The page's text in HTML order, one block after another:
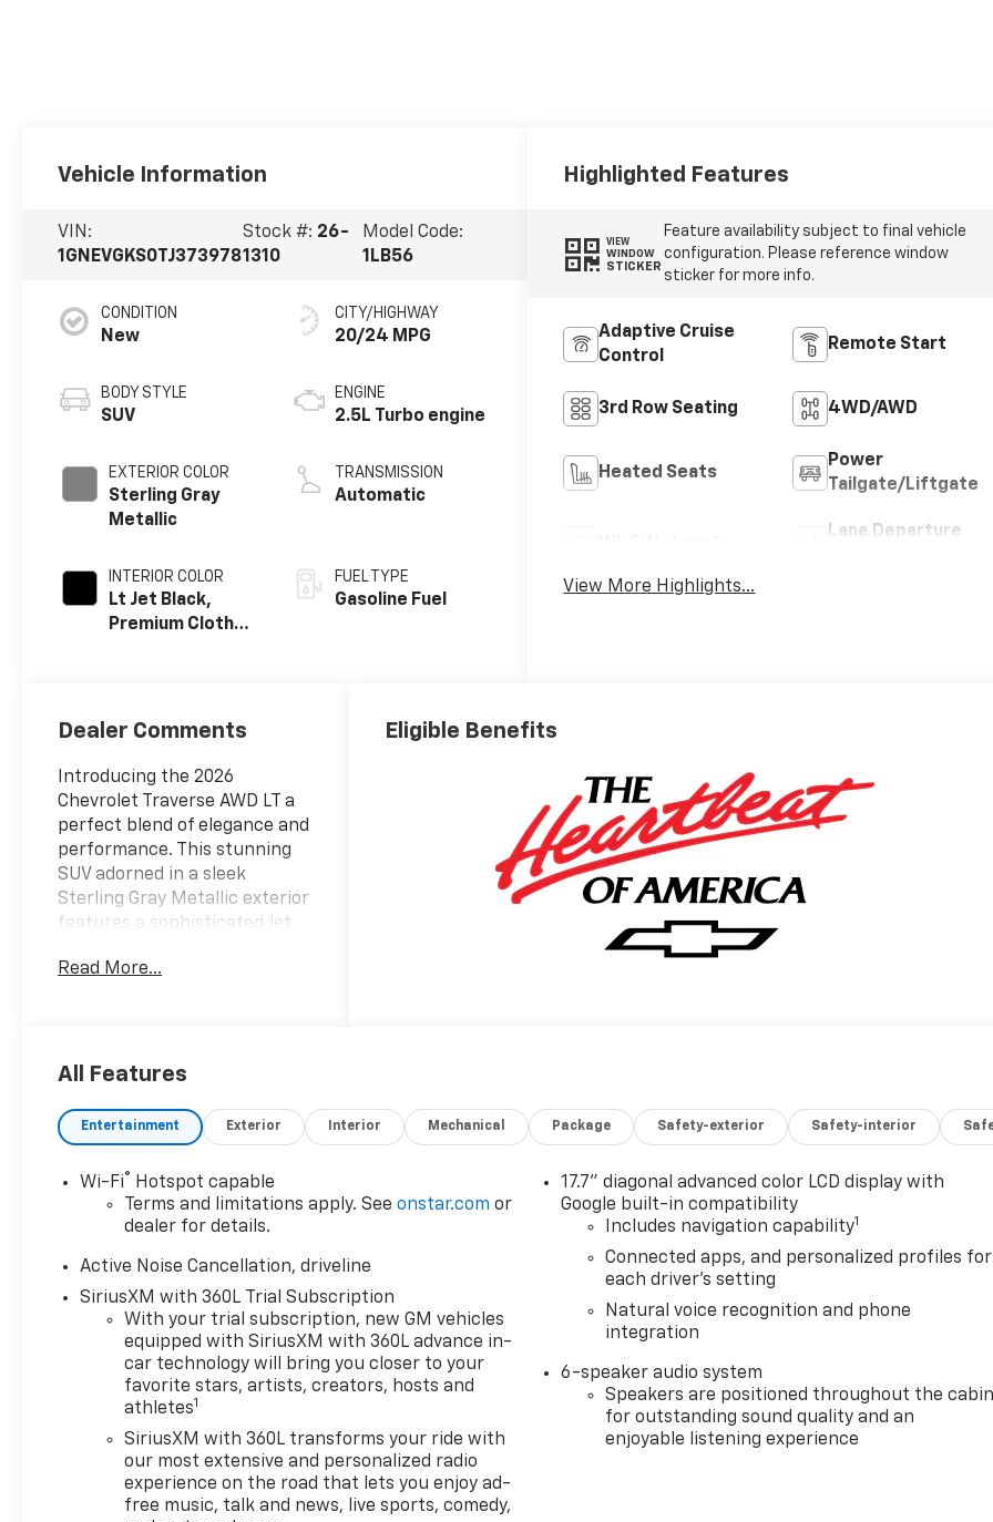
Vehicle Information
VIN:
1GNEVGKS0TJ373978
Stock #: 26-
1310
Model Code:
1LB56
CONDITION
New
BODY STYLE
SUV
EXTERIOR COLOR
Sterling Gray
Metallic
INTERIOR COLOR
Lt Jet Black,
Premium Cloth
CITY/HIGHWAY
20/24 MPG
ENGINE
2.5L Turbo engine
TRANSMISSION
Automatic
FUEL TYPE
Gasoline Fuel
Highlighted Features
VIEW
WINDOW
STICKER
Feature availability subject to final vehicle
configuration. Please reference window
sticker for more info.
Adaptive Cruise
Control
Remote Start
3rd Row Seating 4WD/AWD
Heated Seats
Power
Tailgate/Liftgate
Lane Departure
View More Highlights...
Dealer Comments
Introducing the 2026
Chevrolet Traverse AWD LT a
perfect blend of elegance and
performance. This stunning
SUV adorned in a sleek
Sterling Gray Metallic exterior
features a sophisticated Jet
your driving experience.
for families and adventurers
2.5L i-4 gasoline direct
injection engine this vehicle
boasts an impressive 328
horsepower ensuring a
dynamic and responsive ride.
(DOHC) design and variable
valve control combined with
intercooled turbo capabilities
provide exceptional efficiency
and performance. With all-
wheel drive (AWD) the
Traverse offers enhanced
traction and stability making
it a perfect companion for all
types of weather and terrains.
The spacious interior is
Read More...
Eligible Benefits
All Features
Entertainment Exterior Interior Mechanical Package Safety-exterior Safety-interior
Wi-Fi® Hotspot capable
Terms and limitations apply. Seeonstar.com or
dealer for details.
Active Noise Cancellation, driveline
SiriusXM with 360L Trial Subscription
With your trial subscription, new GM vehicles
equipped with SiriusXM with 360L advance in-
car technology will bring you closer to your
favorite stars, artists, creators, hosts and
athletes1
SiriusXM with 360L transforms your ride with
our most extensive and personalized radio
experience on the road that lets you enjoy ad-
free music, talk and news, live sports, comedy,
17.7" diagonal advanced color LCD display with
Google built-in compatibility
Includes navigation capability1
Connected apps, and personalized profiles for
each driver's setting
Natural voice recognition and phone
integration
6-speaker audio system
Speakers are positioned throughout the
for outstanding sound quality and an
enjoyable listening experience